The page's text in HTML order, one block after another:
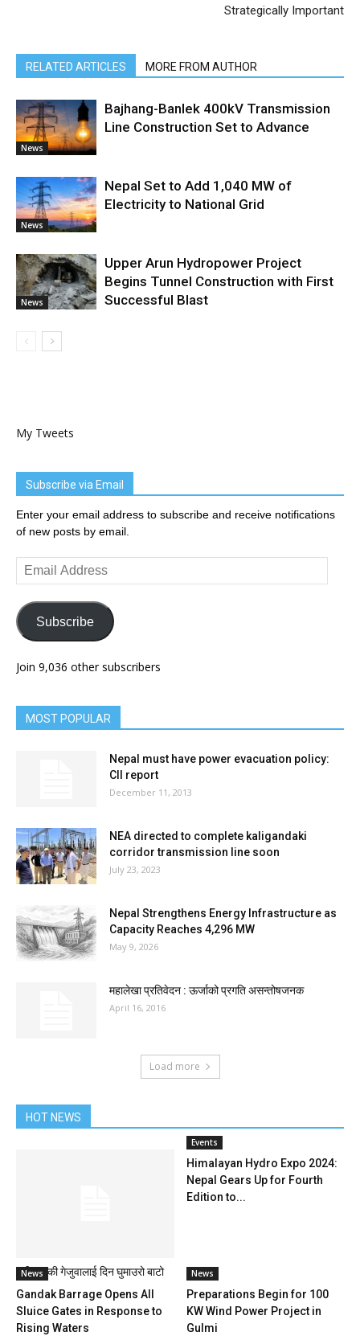
Strategically Important
RELATED ARTICLES MORE FROM AUTHOR
News
Bajhang-Banlek 400kV Transmission
Line Construction Set to Advance
News
Nepal Set to Add 1,040 MW of
Electricity to National Grid
News
Upper Arun Hydropower Project
Begins Tunnel Construction with First
Successful Blast
My Tweets
Subscribe via Email
Enter your email address to subscribe and receive notifications
of new posts by email.
Email
Address
Subscribe
Join 9,036 other subscribers
MOST POPULAR
Nepal must have power evacuation policy:
CII report
December 11, 2013
NEA directed to complete kaligandaki
corridor transmission line soon
July 23, 2023
Nepal Strengthens Energy Infrastructure as
Capacity Reaches 4,296 MW
May 9, 2026
महालेखा प्रतिवेदन : ऊर्जाको प्रगति असन्तोषजनक
April 16, 2016
Load more
HOT NEWS
बूढीगण्डकी गेजुवालाई दिन घुमाउरो बाटो
Events
Himalayan Hydro Expo 2024:
Nepal Gears Up for Fourth
Edition to...
News
Gandak Barrage Opens All
Sluice Gates in Response to
Rising Waters
News
Preparations Begin for 100
KW Wind Power Project in
Gulmi